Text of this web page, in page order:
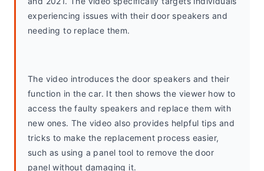
experiencing issues with their door speakers and
needing to replace them.
The video introduces the door speakers and their
function in the car. It then shows the viewer how to
access the faulty speakers and replace them with
new ones. The video also provides helpful tips and
tricks to make the replacement process easier,
such as using a panel tool to remove the door
panel without damaging it.